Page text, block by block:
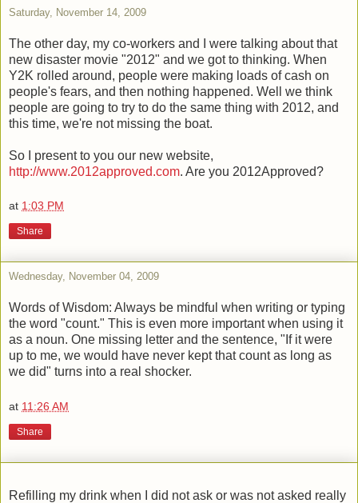
Saturday, November 14, 2009
The other day, my co-workers and I were talking about that
new disaster movie "2012" and we got to thinking. When
Y2K rolled around, people were making loads of cash on
people's fears, and then nothing happened. Well we think
people are going to try to do the same thing with 2012, and
this time, we're not missing the boat.
So I present to you our new website,
http://www.2012approved.com. Are you 2012Approved?
at 1:03 PM
Share
Wednesday, November 04, 2009
Words of Wisdom: Always be mindful when writing or typing
the word "count." This is even more important when using it
as a noun. One missing letter and the sentence, "If it were
up to me, we would have never kept that count as long as
we did" turns into a real shocker.
at 11:26 AM
Share
Refilling my drink when I did not ask or was not asked really